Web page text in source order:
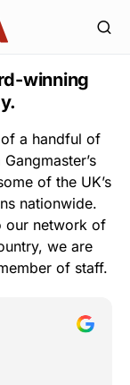
winning
of a handful of
of the UK’s
nationwide.
our network of
we are
of staff.